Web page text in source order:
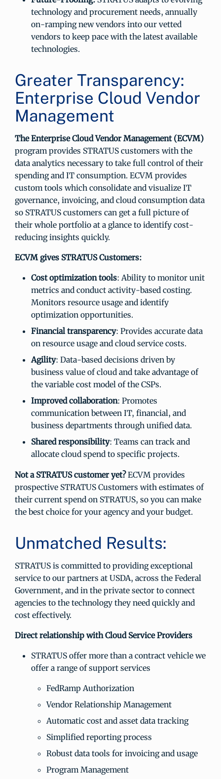
technology and procurement needs, annually
on-ramping new vendors into our vetted
vendors to keep pace with the latest available
technologies.
Greater Transparency:
Enterprise Cloud Vendor
Management
The Enterprise Cloud Vendor Management (ECVM)
program provides STRATUS customers with the
data analytics necessary to take full control of their
spending and IT consumption. ECVM provides
custom tools which consolidate and visualize IT
governance, invoicing, and cloud consumption data
so STRATUS customers can get a full picture of
their whole portfolio at a glance to identify cost-
reducing insights quickly.
ECVM gives STRATUS Customers:
Cost optimization tools: Ability to monitor unit
metrics and conduct activity-based costing.
Monitors resource usage and identify
optimization opportunities.
Financial transparency: Provides accurate data
on resource usage and cloud service costs.
Agility: Data-based decisions driven by
business value of cloud and take advantage of
the variable cost model of the CSPs.
Improved collaboration: Promotes
communication between IT, financial, and
business departments through unified data.
Shared responsibility: Teams can track and
allocate cloud spend to specific projects.
Not a STRATUS customer yet?ECVM provides
prospective STRATUS Customers with estimates of
their current spend on STRATUS, so you can make
the best choice for your agency and your budget.
Unmatched Results:
STRATUS is committed to providing exceptional
service to our partners at USDA, across the Federal
Government, and in the private sector to connect
agencies to the technology they need quickly and
cost effectively.
Direct relationship with Cloud Service Providers
STRATUS offer more than a contract vehicle we
offer a range of support services
FedRamp Authorization
Vendor Relationship Management
Automatic cost and asset data tracking
Simplified reporting process
Robust data tools for invoicing and usage
Program Management